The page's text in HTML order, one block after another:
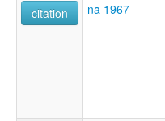
citation
na 1967